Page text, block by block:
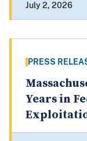
July 2, 2026
PRESS
Years in